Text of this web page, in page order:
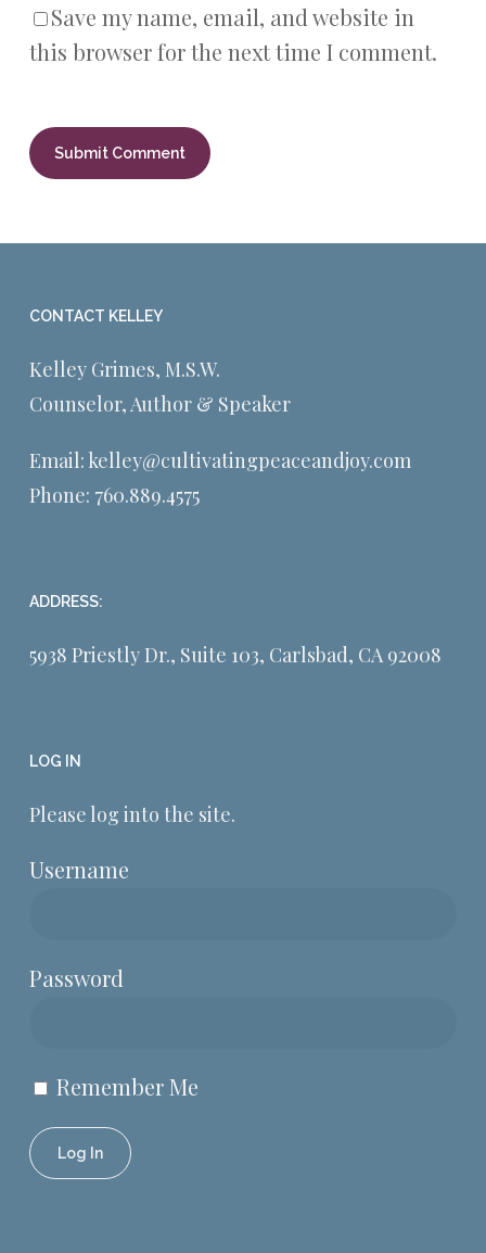
Save my name, email, and website in
this browser for the next time I comment.
CONTACT KELLEY
Kelley Grimes, M.S.W.
Counselor, Author & Speaker
Email: kelley@cultivatingpeaceandjoy.com
Phone: 760.889.4575
ADDRESS:
5938 Priestly Dr., Suite 103, Carlsbad, CA 92008
LOG IN
Please log into the site.
Username
Password
Remember Me